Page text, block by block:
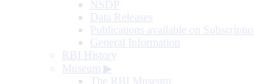
NSDP
Data Releases
Publications available on Subscription
General Information
RBI History
Museum ▶
The RBI Museum